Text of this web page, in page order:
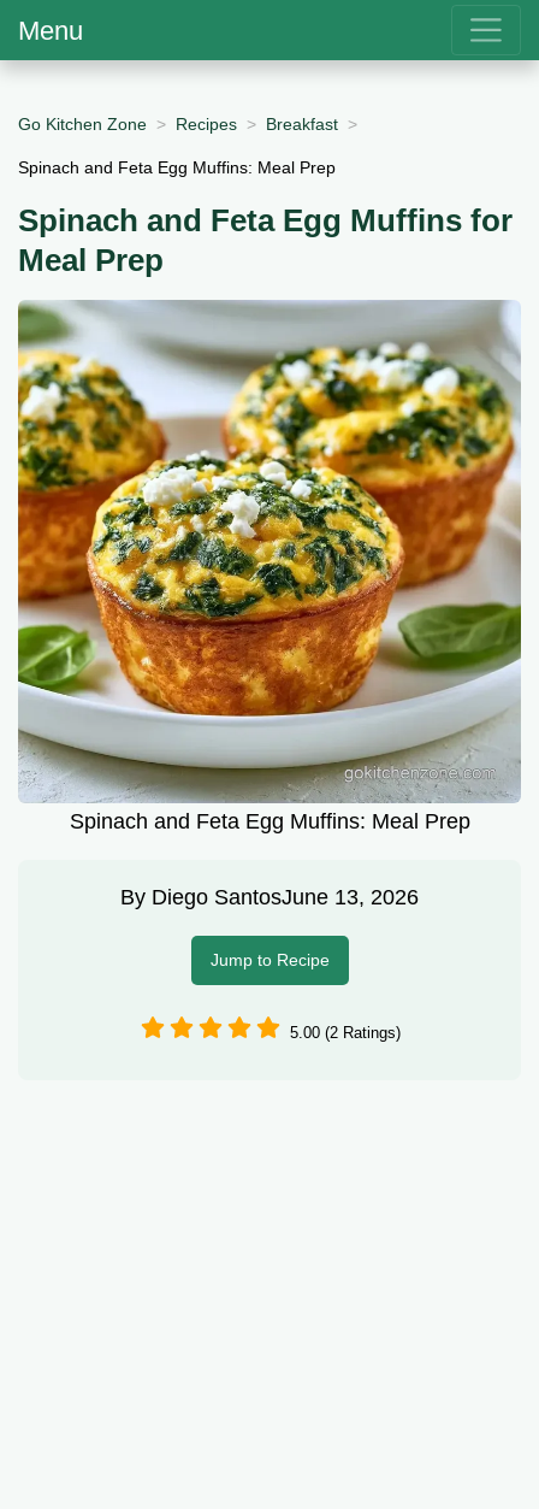
Menu
Go Kitchen Zone Recipes Breakfast
Spinach and Feta Egg Muffins: Meal Prep
Spinach and Feta Egg Muffins for
Meal Prep
Spinach and Feta Egg Muffins: Meal Prep
By Diego SantosJune 13, 2026
Jump to Recipe
5.00 (2 Ratings)